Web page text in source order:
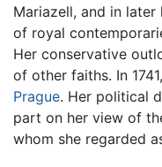
Mariazell, and in
of royal
Her conservative
of other faiths. In
Prague. Her political
part on her view of
whom she regarded